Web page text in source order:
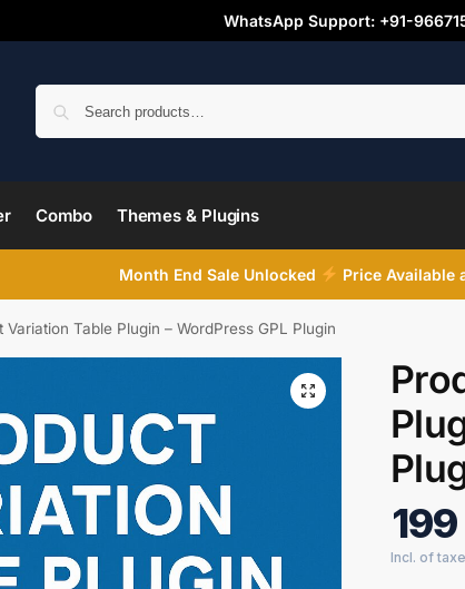
WhatsApp Support: +91-
Combo Themes & Plugins
Month End Sale Unlocked Price Available
Variation Table Plugin – WordPress GPL Plugin
199